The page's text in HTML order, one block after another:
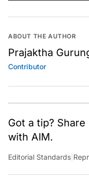
ABOUT THE AUTHOR
Prajaktha
Contributor
Got a tip?
with AIM.
Editorial Standards